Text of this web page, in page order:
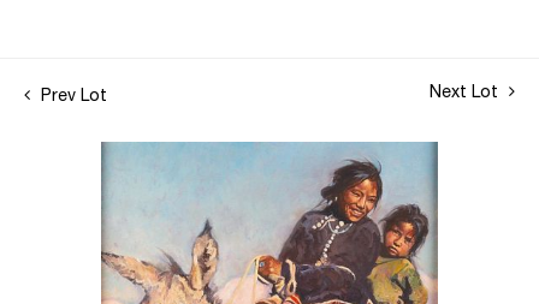
Prev Lot Next Lot